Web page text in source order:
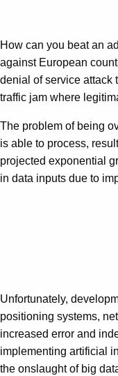
How can you beat an
against European
denial of service attack
traffic jam where
The problem of being
is able to process,
projected exponential
in data inputs due to
Unfortunately,
positioning systems,
increased error and
implementing artificial
the onslaught of big